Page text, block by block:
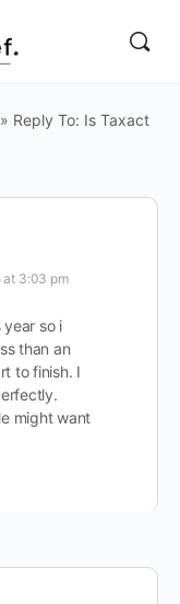
» Reply To: Is Taxact
at 3:03 pm
so i
than an
to finish. I
might want